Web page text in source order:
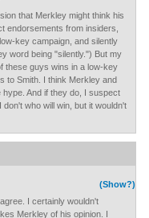
that Merkley might think his
endorsements from insiders,
key campaign, and silently
word being "silently.") But my
these guys wins in a low-key
to Smith. I think Merkley and
And if they do, I suspect
who will win, but it wouldn't
(Show?)
I certainly wouldn't
Merkley of his opinion. I